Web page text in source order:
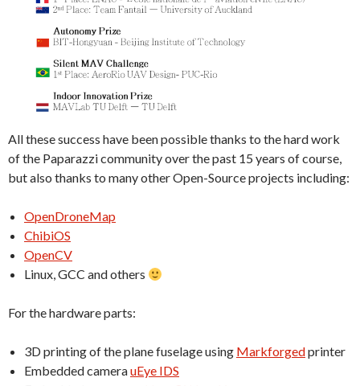
All these success have been possible thanks to the hard work
of the Paparazzi community over the past 15 years of course,
but also thanks to many other Open-Source projects including:
OpenDroneMap
ChibiOS
OpenCV
Linux, GCC and others
For the hardware parts:
3D printing of the plane fuselage using Markforgedprinter
Embedded camerauEye IDS